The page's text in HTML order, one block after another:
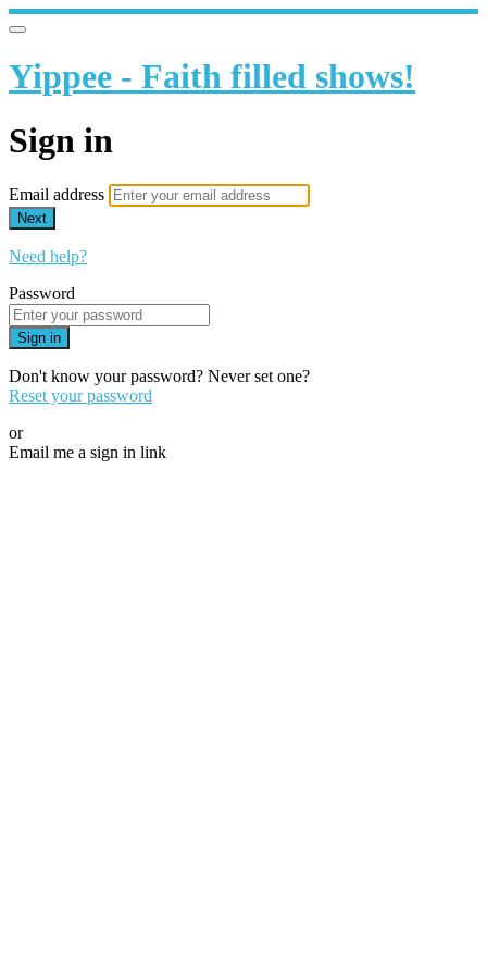
Yippee - Faith filled shows!
Sign in
Email address
Next
Need help?
Password
Sign in
Don't know your password? Never set one?
Reset your password
or
Email me a sign in link